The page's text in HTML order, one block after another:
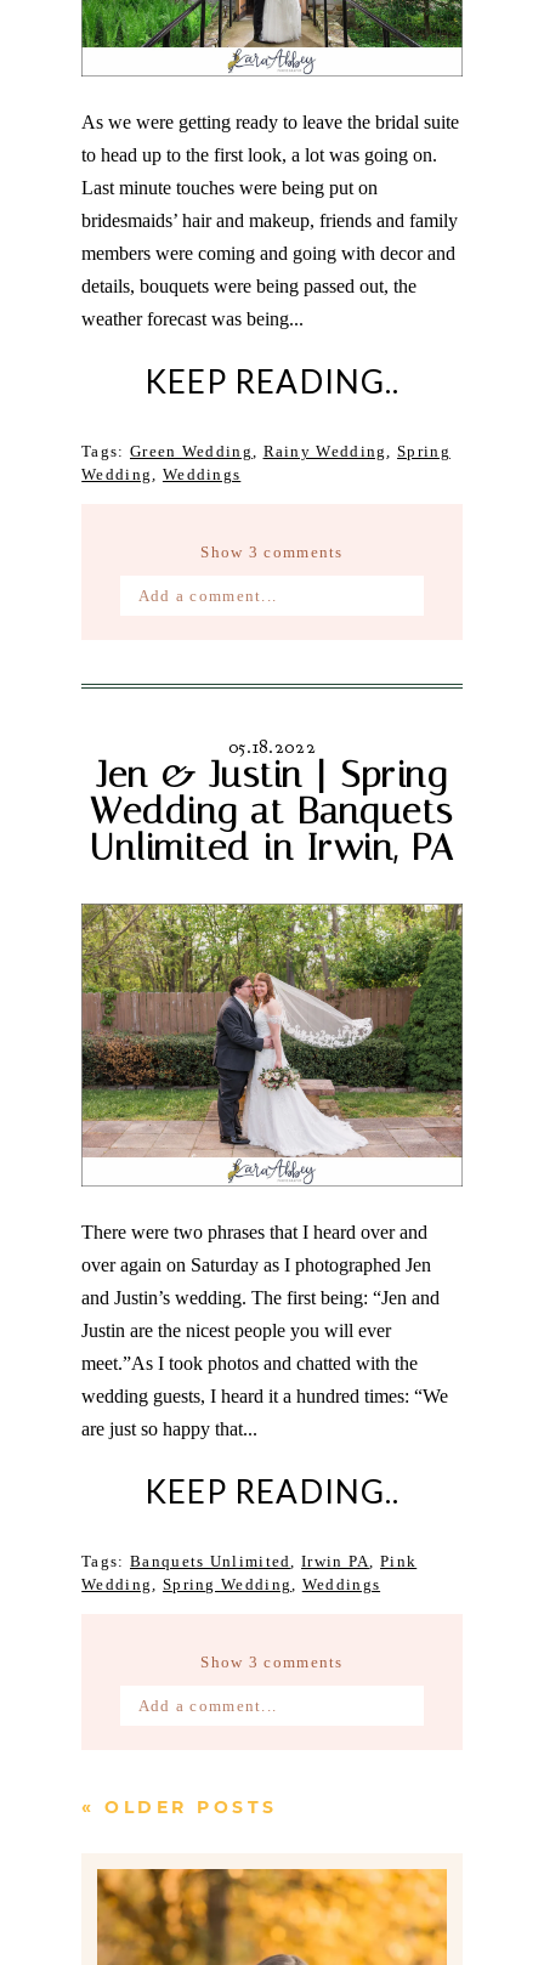
As we were getting ready to leave the bridal suite
to head up to the first look, a lot was going on.
Last minute touches were being put on
bridesmaids’ hair and makeup, friends and family
members were coming and going with decor and
details, bouquets were being passed out, the
weather forecast was being...
KEEP READING..
Tags: Green Wedding, Rainy Wedding,Spring
Wedding, Weddings
Show 3 comments
Add a comment...
05.18.2022
Jen & Justin | Spring
Wedding at Banquets
Unlimited in Irwin, PA
There were two phrases that I heard over and
over again on Saturday as I photographed Jen
and Justin’s wedding. The first being: “Jen and
Justin are the nicest people you will ever
meet.”As I took photos and chatted with the
wedding guests, I heard it a hundred times: “We
are just so happy that...
KEEP READING..
Tags: Banquets Unlimited ,Irwin PA ,Pink
Wedding
Spring Wedding Weddings
Show 3 comments
Add a comment...
« OLDER POSTS